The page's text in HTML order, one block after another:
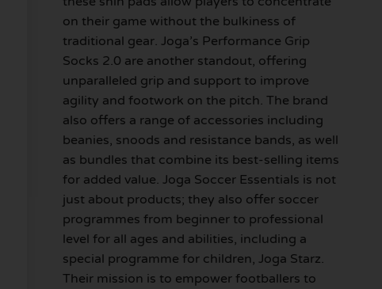
on their game without the bulkiness of
traditional gear. Joga’s Performance Grip
Socks 2.0 are another standout, offering
unparalleled grip and support to improve
agility and footwork on the pitch. The brand
also offers a range of accessories including
beanies, snoods and resistance bands, as well
as bundles that combine its best-selling items
for added value. Joga Soccer Essentials is not
just about products; they also offer soccer
programmes from beginner to professional
level for all ages and abilities, including a
special programme for children, Joga Starz.
Their mission is to empower footballers to